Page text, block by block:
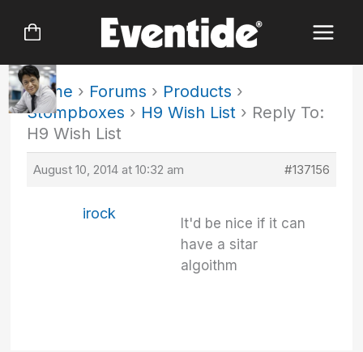
Home › Forums › Products ›
Stompboxes › H9 Wish List › Reply To:
H9 Wish List
August 10, 2014 at 10:32 am #137156
irock
It'd be nice if it can
have a sitar
algoithm